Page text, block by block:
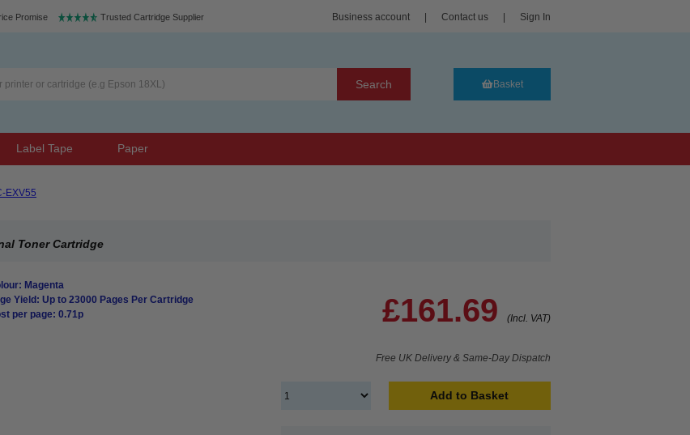
Promise Trusted Cartridge Supplier Business account Contact us Sign In
Search Basket
Label Tape Paper
EXV55
Toner Cartridge
Magenta
Yield: Up to 23000 Pages Per Cartridge
per page: 0.71p
£161.69 (Incl. VAT)
Free UK Delivery & Same-Day Dispatch
Add to Basket